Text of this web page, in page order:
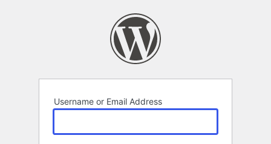
Username or Email Address